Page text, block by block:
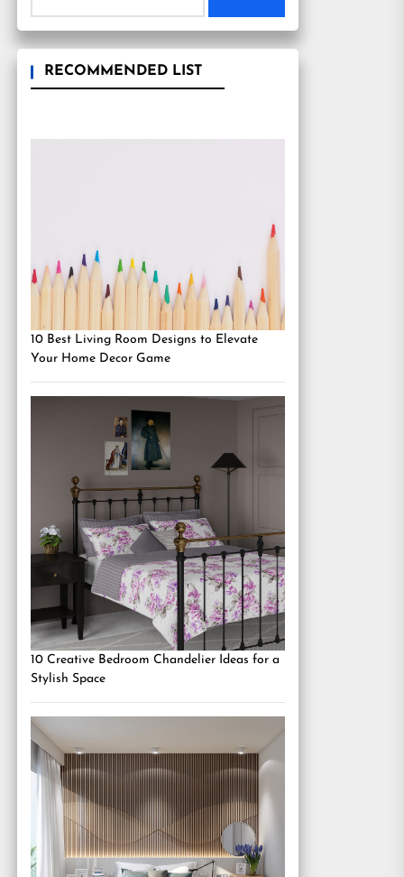
RECOMMENDED LIST
10 Best Living Room Designs to Elevate
Your Home Decor Game
10 Creative Bedroom Chandelier Ideas for a
Stylish Space